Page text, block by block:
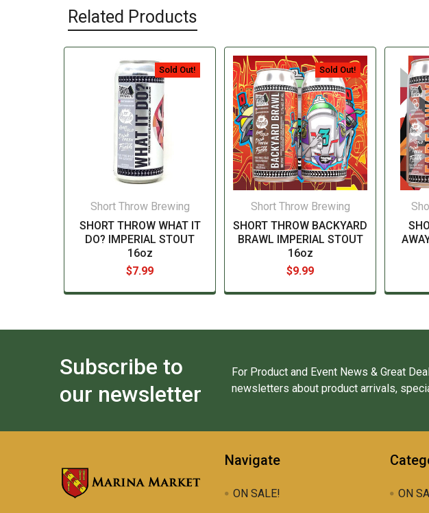
Related Products
Sold Out!
Short Throw Brewing
SHORT THROW WHAT IT
DO? IMPERIAL STOUT
16oz
$7.99
Sold Out!
Short Throw Brewing
SHORT THROW BACKYARD
BRAWL IMPERIAL STOUT
16oz
$9.99
Subscribe to
our newsletter
For Product and Event News & Great
newsletters about product arrivals,
Navigate
ON SALE!
ON